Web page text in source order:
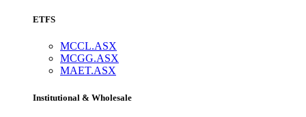
ETFS
MCCL.ASX
MCGG.ASX
MAET.ASX
Institutional & Wholesale